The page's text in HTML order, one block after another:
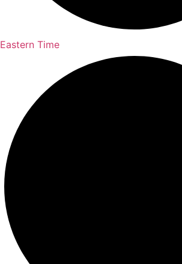
Eastern Time